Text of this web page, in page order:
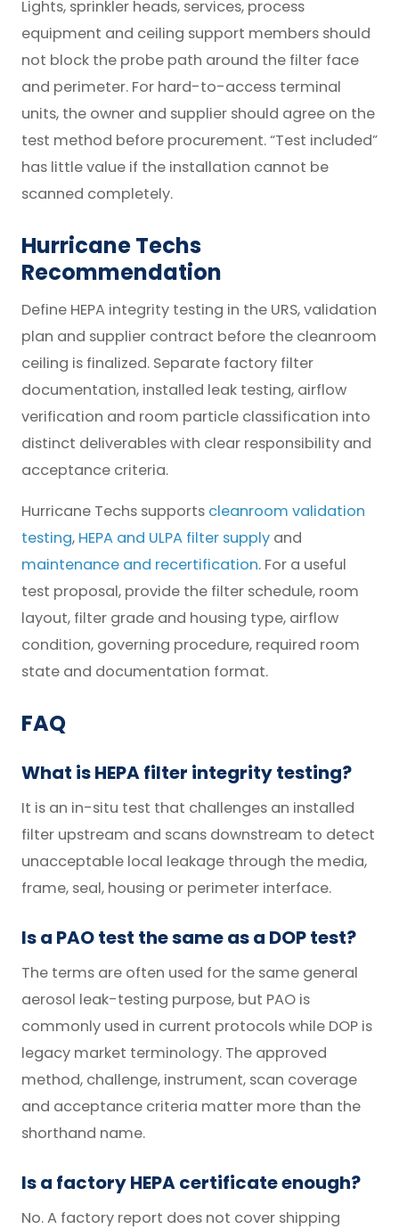
Lights, sprinkler heads, services, process
equipment and ceiling support members should
not block the probe path around the filter face
and perimeter. For hard-to-access terminal
units, the owner and supplier should agree on the
test method before procurement. “Test included”
has little value if the installation cannot be
scanned completely.
Hurricane Techs
Recommendation
Define HEPA integrity testing in the URS, validation
plan and supplier contract before the cleanroom
ceiling is finalized. Separate factory filter
documentation, installed leak testing, airflow
verification and room particle classification into
distinct deliverables with clear responsibility and
acceptance criteria.
Hurricane Techs supports cleanroom validation
testing, HEPA and ULPA filter supply and
maintenance and recertification. For a useful
test proposal, provide the filter schedule, room
layout, filter grade and housing type, airflow
condition, governing procedure, required room
state and documentation format.
FAQ
What is HEPA filter integrity testing?
It is an in-situ test that challenges an installed
filter upstream and scans downstream to detect
unacceptable local leakage through the media,
frame, seal, housing or perimeter interface.
Is a PAO test the same as a DOP test?
The terms are often used for the same general
aerosol leak-testing purpose, but PAO is
commonly used in current protocols while DOP is
legacy market terminology. The approved
method, challenge, instrument, scan coverage
and acceptance criteria matter more than the
shorthand name.
Is a factory HEPA certificate enough?
No. A factory report does not cover shipping